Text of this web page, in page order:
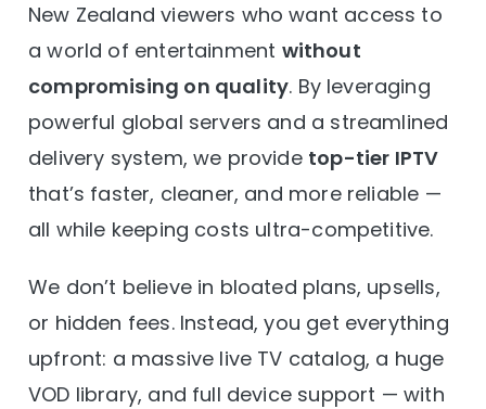
New Zealand viewers who want access to
a world of entertainment without
compromising on quality. By leveraging
powerful global servers and a streamlined
delivery system, we provide top-tier IPTV
that’s faster, cleaner, and more reliable —
all while keeping costs ultra-competitive.
We don’t believe in bloated plans, upsells,
or hidden fees. Instead, you get everything
upfront: a massive live TV catalog, a huge
VOD library, and full device support — with